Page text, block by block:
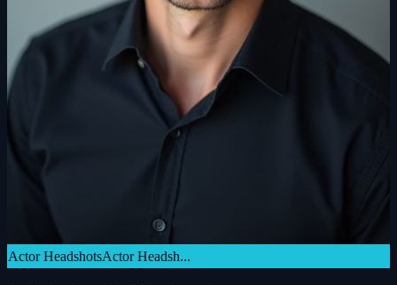
Actor HeadshotsActor Headsh...